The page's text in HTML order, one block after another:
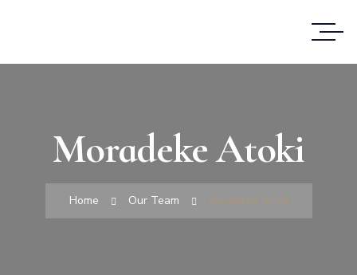
Moradeke Atoki
Home Our Team Moradeke Atoki